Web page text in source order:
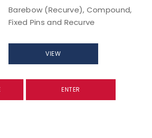
Barebow (Recurve), Compound,
Fixed Pins and Recurve
VIEW
ENTER